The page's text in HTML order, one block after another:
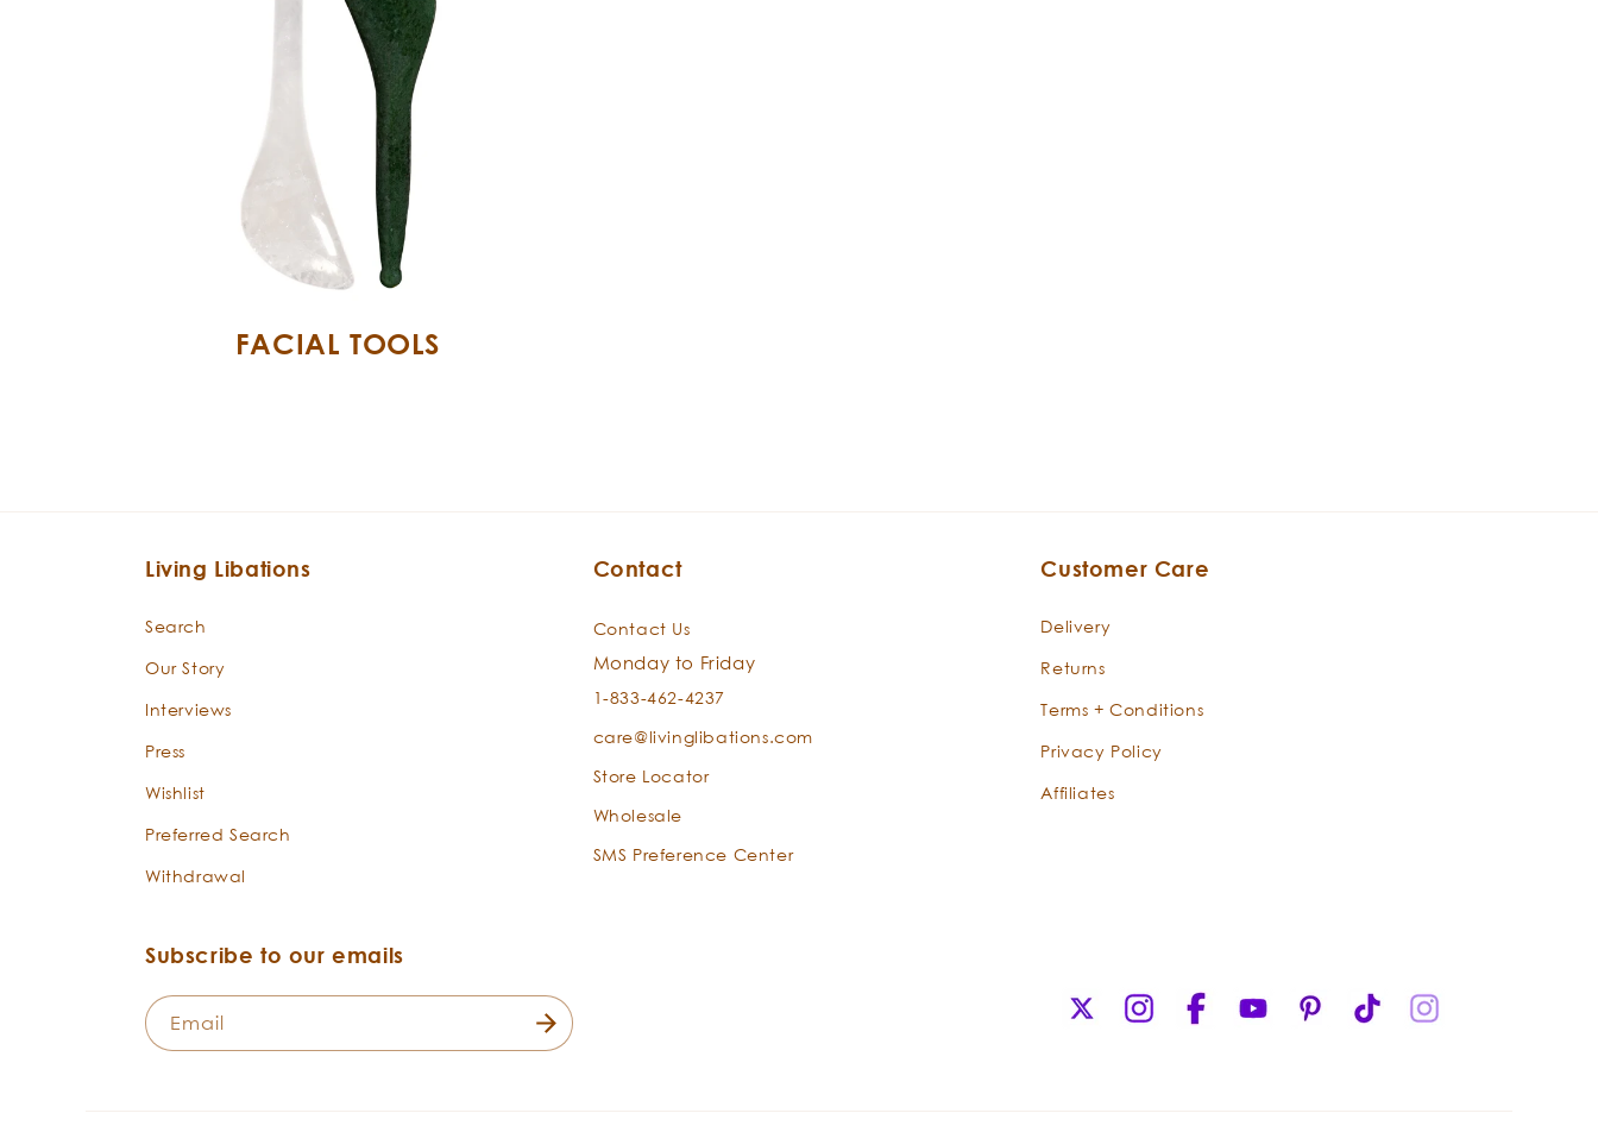
FACIAL TOOLS
Living Libations
Search
Our Story
Interviews
Press
Wishlist
Preferred Search
Withdrawal
Contact
Contact Us
Monday to Friday
1-833-462-4237
care@livinglibations.com
Store Locator
Wholesale
SMS Preference Center
Customer Care
Delivery
Returns
Terms + Conditions
Privacy Policy
Affiliates
Subscribe to our emails
Email
(Twitter)
InstagramFacebookYouTubePinterestTikTok